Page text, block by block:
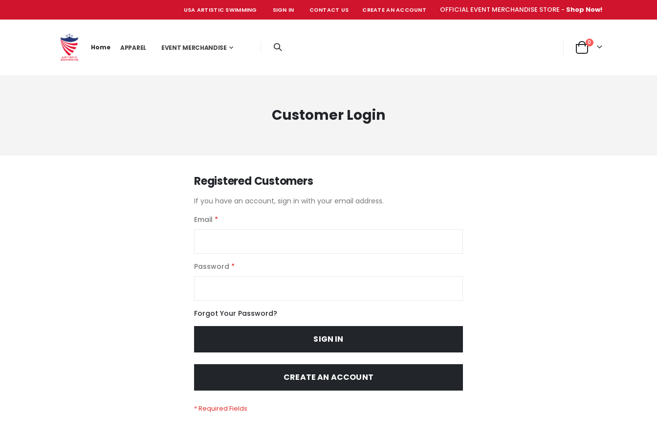
USA ARTISTIC SWIMMING SIGN IN CONTACT US CREATE AN ACCOUNT OFFICIAL EVENT MERCHANDISE STORE - Shop Now!
Home APPAREL EVENT MERCHANDISE Cart
0items
Customer Login
Registered Customers
If you have an account, sign in with your email address.
Email
Password
Forgot Your Password?
SIGN IN
CREATE AN ACCOUNT